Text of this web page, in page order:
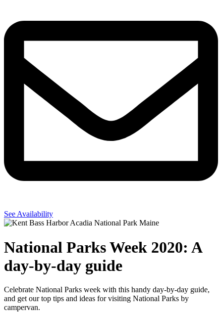
See Availability
National Parks Week 2020: A
day-by-day guide
Celebrate National Parks week with this handy day-by-day guide,
and get our top tips and ideas for visiting National Parks by
campervan.